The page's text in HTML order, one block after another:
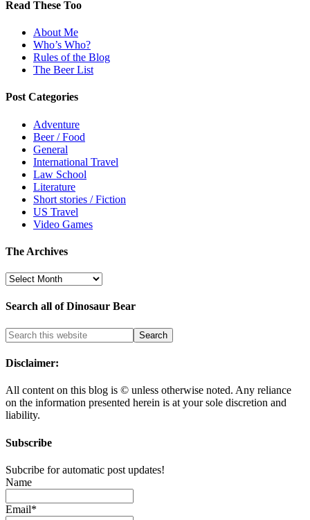
Read These Too
About Me
Who’s Who?
Rules of the Blog
The Beer List
Post Categories
Adventure
Beer / Food
General
International Travel
Law School
Literature
Short stories / Fiction
US Travel
Video Games
The Archives
The
Search all of Dinosaur Bear
Disclaimer:
All content on this blog is © unless otherwise noted. Any reliance
on the information presented herein is at your sole discretion and
liability.
Subscribe
Subcribe for automatic post updates!
Name
Email*